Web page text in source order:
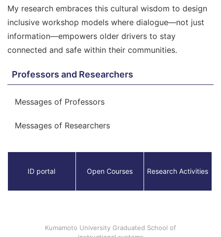
My research embraces this cultural wisdom to design
inclusive workshop models where dialogue—not just
information—empowers older drivers to stay
connected and safe within their communities.
Professors and Researchers
Messages of Professors
Messages of Researchers
ID portal Open Courses Research Activities
Kumamoto University Graduated School of